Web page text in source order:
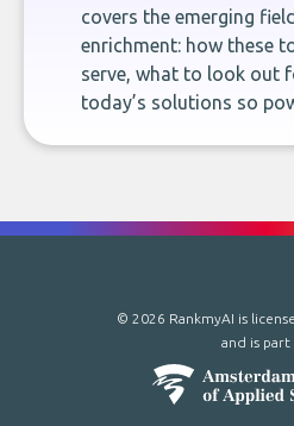
covers the emerging
enrichment: how these
serve, what to look out
today’s solutions so
© 2026 RankmyAI is
and is part